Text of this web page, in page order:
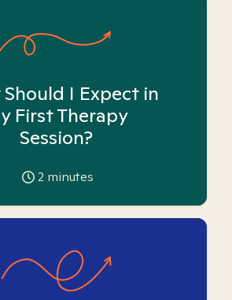
I Expect in
First Therapy
Session?
2 minutes